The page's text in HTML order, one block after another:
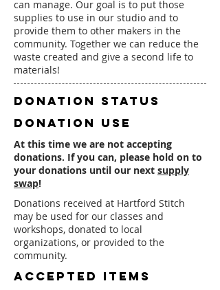
can manage. Our goal is to put those
supplies to use in our studio and to
provide them to other makers in the
community. Together we can reduce the
waste created and give a second life to
materials!
DONATION status
DONATION use
At this time we are not accepting
donations. If you can, please hold on to
your donations until our next supply
swap!
Donations received at Hartford Stitch
may be used for our classes and
workshops, donated to local
organizations, or provided to the
community.
accepted items